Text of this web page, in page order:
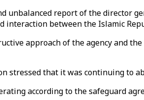
unbalanced report of the director
interaction between the Islamic
approach of the agency and
stressed that it was continuing to
according to the safeguard